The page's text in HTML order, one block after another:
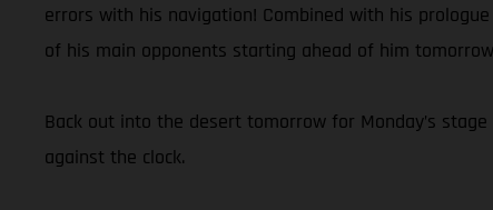
errors with his navigation! Combined with his
of his main opponents starting ahead of him
Back out into the desert tomorrow for Monday’s
against the clock.